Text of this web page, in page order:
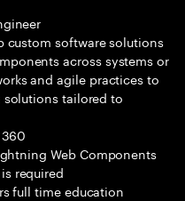
custom software solutions
across systems or
and agile practices to
tailored to
Web Components
required
full time education